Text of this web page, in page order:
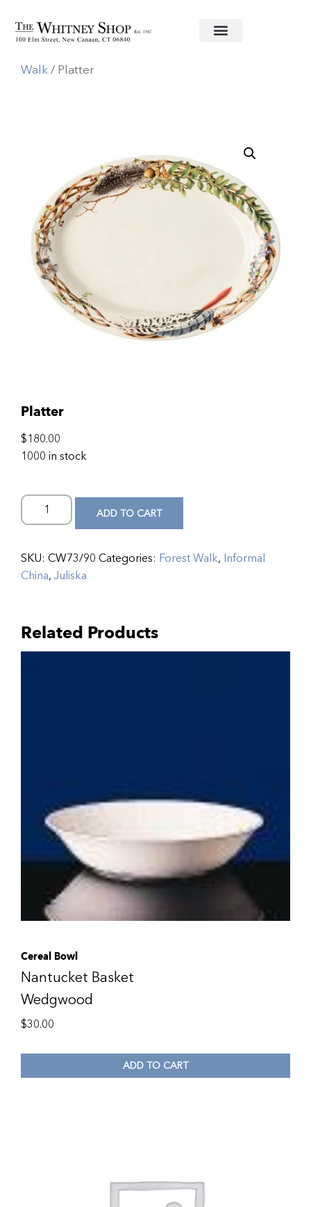
Home/Informal China/ Forest
Walk/ Platter
Platter
$180.00
1000 in stock
ADD TO CART
SKU: CW73/90 Categories: Forest Walk, Informal
China, Juliska
Related Products
Cereal Bowl
Nantucket Basket
Wedgwood
$30.00
ADD TO CART